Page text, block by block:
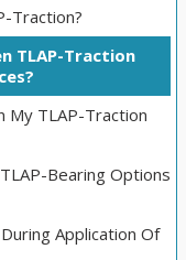
Traction?
TLAP-Traction
My TLAP-Traction
Bearing Options
Application Of